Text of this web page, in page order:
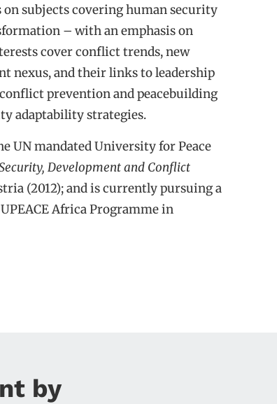
subjects covering human security
– with an emphasis on
cover conflict trends, new
nexus, and their links to leadership
prevention and peacebuilding
adaptability strategies.
UN mandated University for Peace
Development and Conflict
(2012); and is currently pursuing a
Africa Programme in
by